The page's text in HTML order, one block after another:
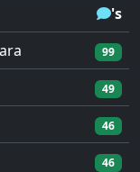
's
99
49
46
46